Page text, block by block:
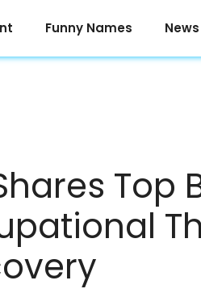
Funny Names News
Top